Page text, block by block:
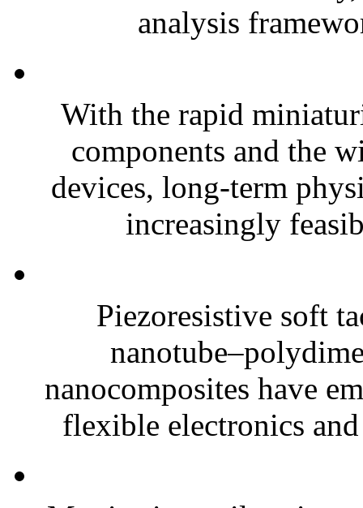
analysis
With the rapid
components and the
devices, long-term
increasingly
Piezoresistive soft
nanocomposites have
flexible electronics